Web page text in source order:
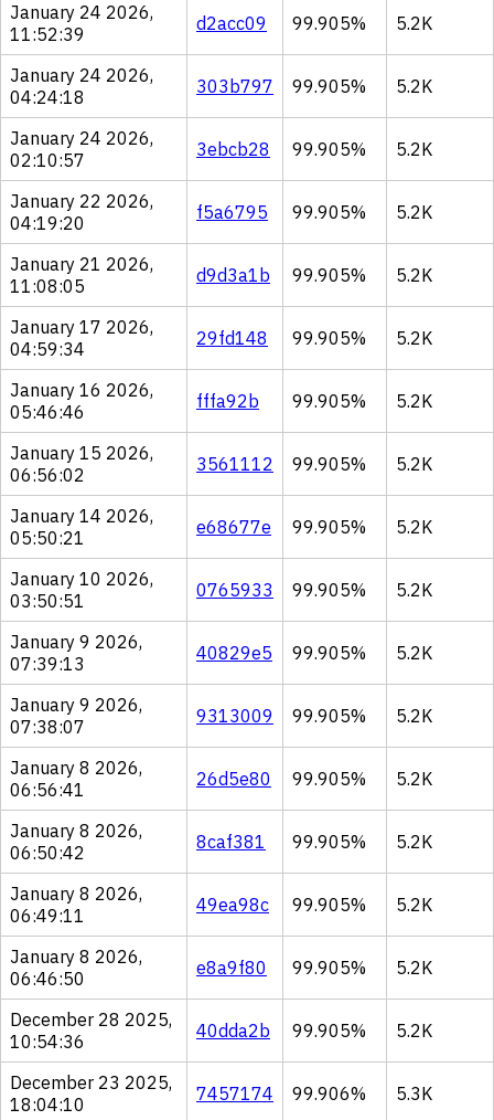
January 24 2026,
11:52:39
d2acc09 99.905% 5.2K
January 24 2026,
04:24:18
303b797 99.905% 5.2K
January 24 2026,
02:10:57
3ebcb28 99.905% 5.2K
January 22 2026,
04:19:20
f5a6795 99.905% 5.2K
January 21 2026,
11:08:05
d9d3a1b 99.905% 5.2K
January 17 2026,
04:59:34
29fd148 99.905% 5.2K
January 16 2026,
05:46:46
fffa92b 99.905% 5.2K
January 15 2026,
06:56:02
3561112 99.905% 5.2K
January 14 2026,
05:50:21
e68677e 99.905% 5.2K
January 10 2026,
03:50:51
0765933 99.905% 5.2K
January 9 2026,
07:39:13
40829e5 99.905% 5.2K
January 9 2026,
07:38:07
9313009 99.905% 5.2K
January 8 2026,
06:56:41
26d5e80 99.905% 5.2K
January 8 2026,
06:50:42
8caf381 99.905% 5.2K
January 8 2026,
06:49:11
49ea98c 99.905% 5.2K
January 8 2026,
06:46:50
e8a9f80 99.905% 5.2K
December 28 2025,
10:54:36
40dda2b 99.905% 5.2K
December 23 2025,
18:04:10
7457174 99.906% 5.3K